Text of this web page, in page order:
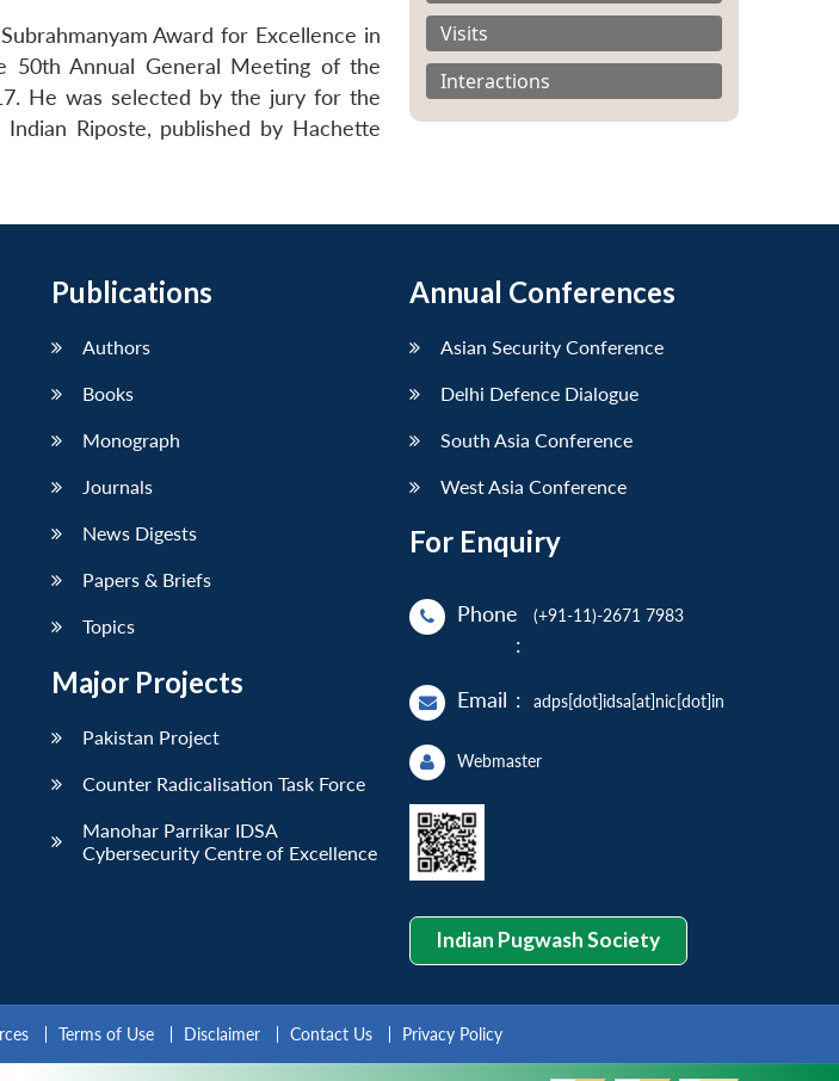
Award for Excellence in
50th Annual General Meeting of the
He was selected by the jury for the
Riposte, published by Hachette
Visits
Interactions
Publications
Authors
Books
Monograph
Journals
News Digests
Papers & Briefs
Topics
Major Projects
Pakistan Project
Counter Radicalisation Task Force
Manohar Parrikar IDSA
Cybersecurity Centre of Excellence
Annual Conferences
Asian Security Conference
Delhi Defence Dialogue
South Asia Conference
West Asia Conference
For Enquiry
Phone
:
(+91-11)-2671 7983
Email : adps[dot]idsa[at]nic[dot]in
Webmaster
Indian Pugwash Society
Terms of Use Disclaimer Contact Us Privacy Policy